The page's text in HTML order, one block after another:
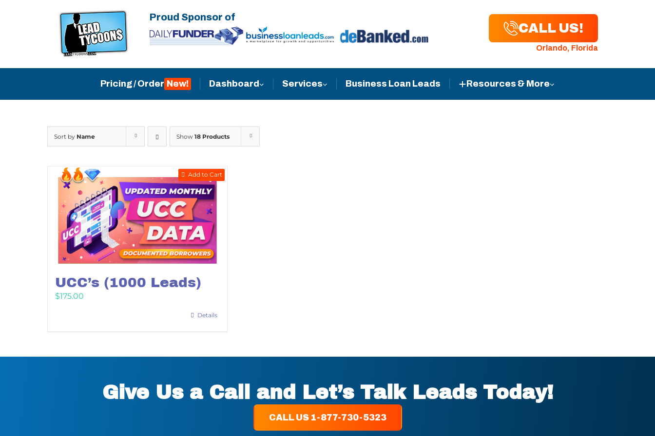
Proud Sponsor of
CALL US!
Orlando, Florida
Pricing / Order Dashboard Services Business Loan Leads Resources & More
Sort by Name Show 18 Products
UCC’s (1000 Leads)
$175.00
Add to Cart
Details
Give Us a Call and Let’s Talk Leads Today!
CALL US 1-877-730-5323